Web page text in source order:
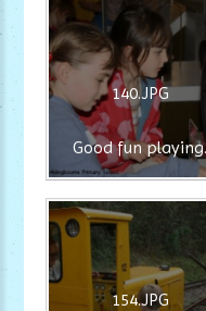
140.JPG
Good fun playing.
154.JPG